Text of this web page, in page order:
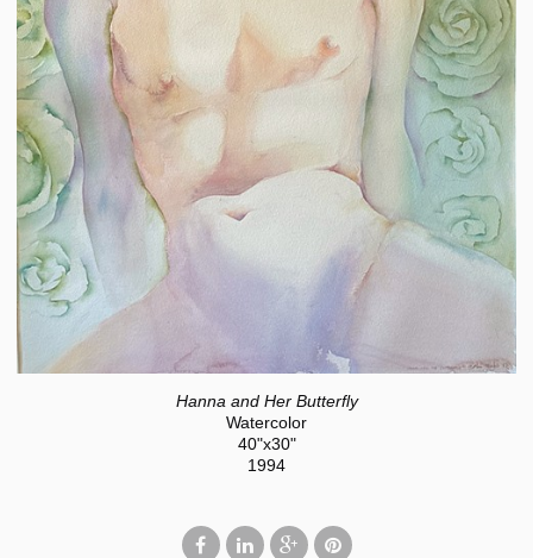
Hanna and Her Butterfly
Watercolor
40"x30"
1994